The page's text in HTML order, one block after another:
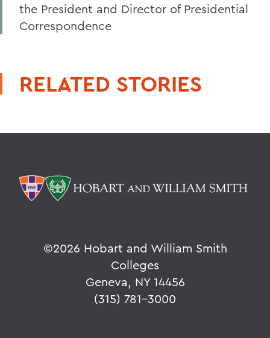
the President and Director of Presidential
Correspondence
RELATED STORIES
©2026 Hobart and William Smith
Colleges
Geneva, NY 14456
(315) 781-3000